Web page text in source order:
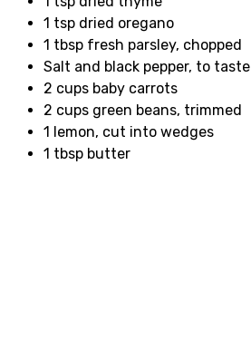
1 tsp dried oregano
1 tbsp fresh parsley, chopped
Salt and black pepper, to taste
2 cups baby carrots
2 cups green beans, trimmed
1 lemon, cut into wedges
1 tbsp butter